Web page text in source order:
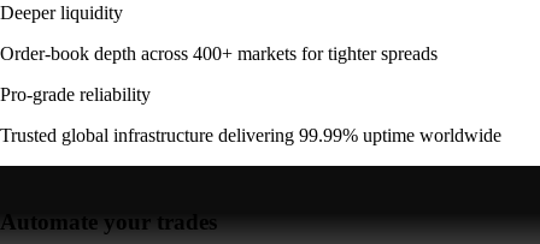
Deeper liquidity
Order-book depth across 400+ markets for tighter spreads
Pro-grade reliability
Trusted global infrastructure delivering 99.99% uptime worldwide
Automate your trades